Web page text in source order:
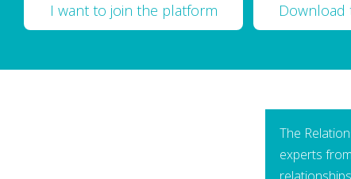
I want to join the platform
The
experts